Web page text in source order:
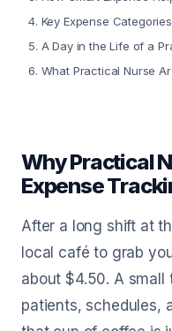
4. Key Expense
5. A Day in the Life of a
6. What Practical Nurse
Why Practical
Expense
After a long shift at
local café to grab
about $4.50. A
patients, schedules,